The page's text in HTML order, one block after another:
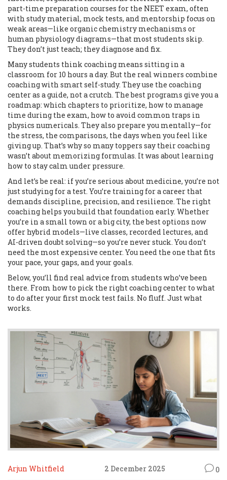
part-time preparation courses for the NEET exam, often
with study material, mock tests, and mentorship focus on
weak areas—like organic chemistry mechanisms or
human physiology diagrams—that most students skip.
They don’t just teach; they diagnose and fix.
Many students think coaching means sitting in a
classroom for 10 hours a day. But the real winners combine
coaching with smart self-study. They use the coaching
center as a guide, not a crutch. The best programs give you a
roadmap: which chapters to prioritize, how to manage
time during the exam, how to avoid common traps in
physics numericals. They also prepare you mentally—for
the stress, the comparisons, the days when you feel like
giving up. That’s why so many toppers say their coaching
wasn’t about memorizing formulas. It was about learning
how to stay calm under pressure.
And let’s be real: if you’re serious about medicine, you’re not
just studying for a test. You’re training for a career that
demands discipline, precision, and resilience. The right
coaching helps you build that foundation early. Whether
you’re in a small town or a big city, the best options now
offer hybrid models—live classes, recorded lectures, and
AI-driven doubt solving—so you’re never stuck. You don’t
need the most expensive center. You need the one that fits
your pace, your gaps, and your goals.
Below, you’ll find real advice from students who’ve been
there. From how to pick the right coaching center to what
to do after your first mock test fails. No fluff. Just what
works.
Arjun Whitfield 2 December 2025 0